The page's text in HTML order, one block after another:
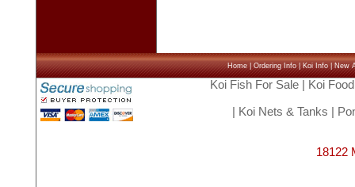
Home|Ordering Info|Koi Info|New
Koi Fish For Sale| Koi Food
Koi Nets & Tanks
18122